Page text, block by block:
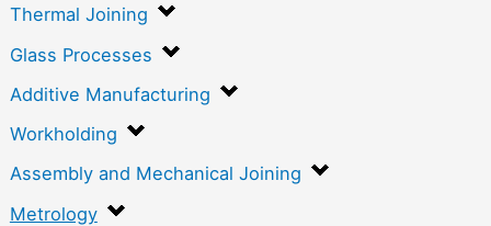
Thermal Joining
Glass Processes
Additive Manufacturing
Workholding
Assembly and Mechanical Joining
Metrology